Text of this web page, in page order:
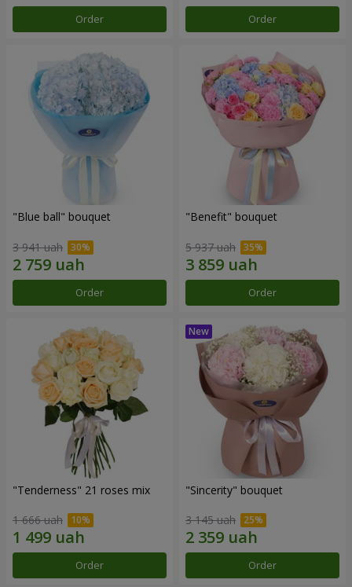
Order Order
"Blue ball" bouquet
3 941 uah
Order
"Benefit" bouquet
5 937 uah
Order
"Tenderness" 21 roses mix
1 666 uah
Order
"Sincerity" bouquet
3 145 uah
Order